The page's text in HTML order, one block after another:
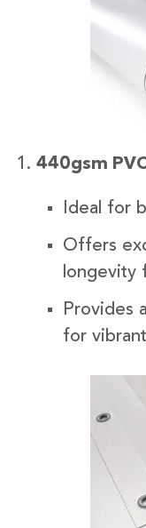
440gsm
Ideal for
Offers
longevity
Provides
for